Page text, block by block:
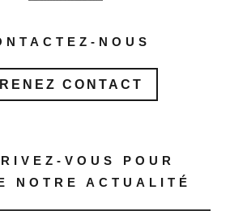
NOUS
CONTACT
VOUS POUR
NOTRE ACTUALITÉ